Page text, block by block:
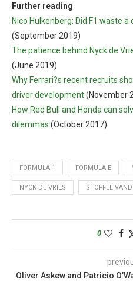
Further reading
Nico Hulkenberg: Did F1 waste
(September 2019)
The patience behind Nyck de
(June 2019)
Why Ferrari?s recent recruits
driver development(November
How Red Bull and Honda can
dilemmas (October 2017)
FORMULA 1 FORMULA E
NYCK DE VRIES STOFFEL
0
Oliver Askew and Patricio